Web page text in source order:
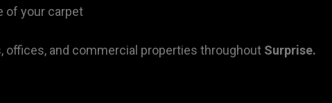
of your carpet
offices, and commercial properties throughout Surprise.